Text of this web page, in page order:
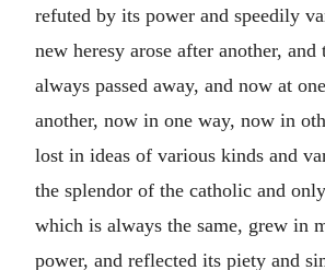
refuted by its power and speedily
new heresy arose after another, and
always passed away, and now at
another, now in one way, now in
lost in ideas of various kinds and
the splendor of the catholic and
which is always the same, grew in
power, and reflected its piety and